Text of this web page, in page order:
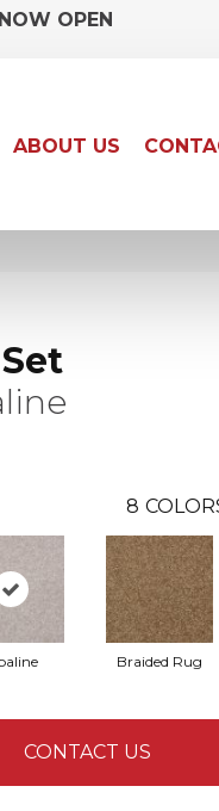
OPEN
ABOUT US
8
Braided Rug
CONTACT US